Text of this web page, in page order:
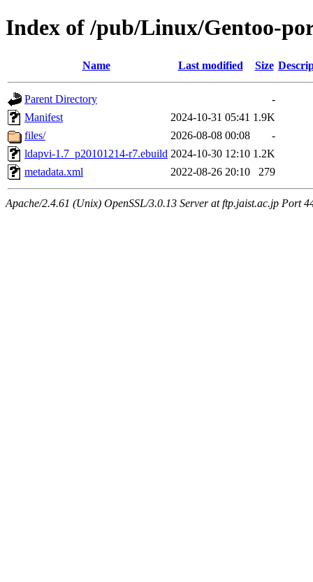
Index of /pub/Linux/Gentoo-
Name Last modified Size
Parent Directory
-
Manifest
2024-10-31 05:41 1.9K
files/
2026-08-08 00:08
-
ldapvi-1.7_p20101214-r7.ebuild 2024-10-30 12:10 1.2K
metadata.xml
2022-08-26 20:10 279
Apache/2.4.61 (Unix) OpenSSL/3.0.13 Server at ftp.jaist.ac.jp Port